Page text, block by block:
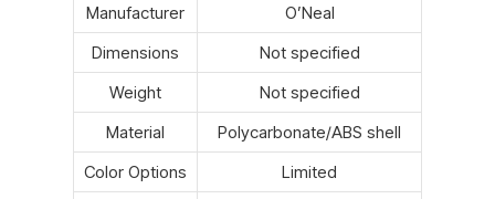
Manufacturer
O’Neal
Dimensions
Not specified
Weight
Not specified
Material
Polycarbonate/ABS shell
Color Options
Limited